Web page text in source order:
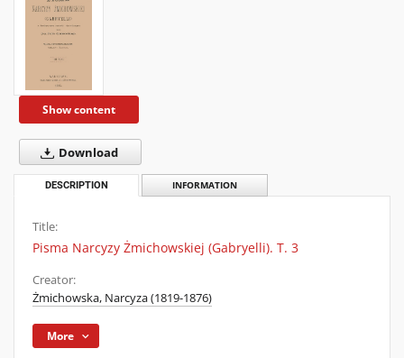
Show content
Download
DESCRIPTION INFORMATION
Title:
Pisma Narcyzy Żmichowskiej (Gabryelli). T. 3
Creator:
Żmichowska, Narcyza (1819-1876)
More